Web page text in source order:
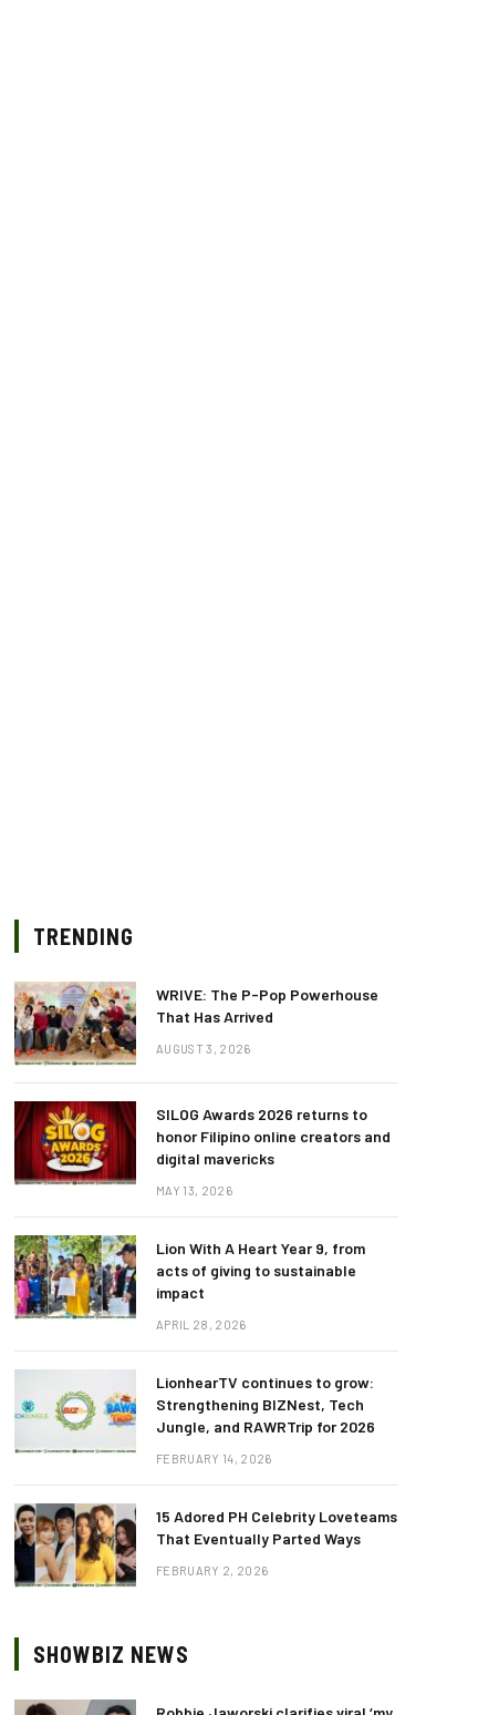
TRENDING
WRIVE: The P-Pop Powerhouse
That Has Arrived
AUGUST 3, 2026
SILOG Awards 2026 returns to
honor Filipino online creators and
digital mavericks
MAY 13, 2026
Lion With A Heart Year 9, from
acts of giving to sustainable
impact
APRIL 28, 2026
LionhearTV continues to grow:
Strengthening BIZNest, Tech
Jungle, and RAWRTrip for 2026
FEBRUARY 14, 2026
15 Adored PH Celebrity Loveteams
That Eventually Parted Ways
FEBRUARY 2, 2026
SHOWBIZ NEWS